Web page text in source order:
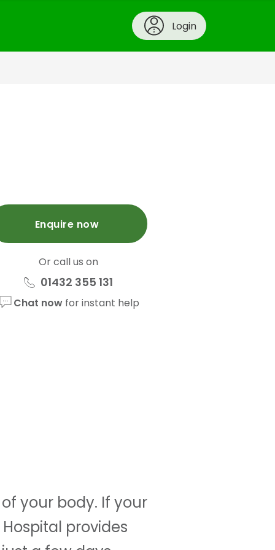
Login
Enquire now
Or call us on
01432 355 131
Chat nowfor instant help
your body. If your
provides